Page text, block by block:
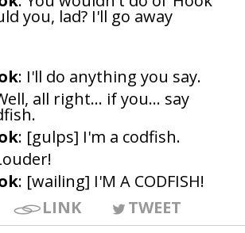
you, lad? I'll go away
: I'll do anything you say.
all right... if you... say
: [gulps] I'm a codfish.
: [wailing] I'M A CODFISH!
LINK
TWEET